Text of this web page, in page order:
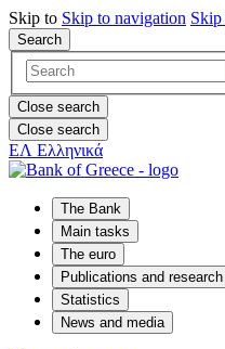
Skip to Skip to navigation Skip
Search
Close search
Close search
ΕΛ Ελληνικά
The Bank
Main tasks
The euro
Publications and research
Statistics
News and media